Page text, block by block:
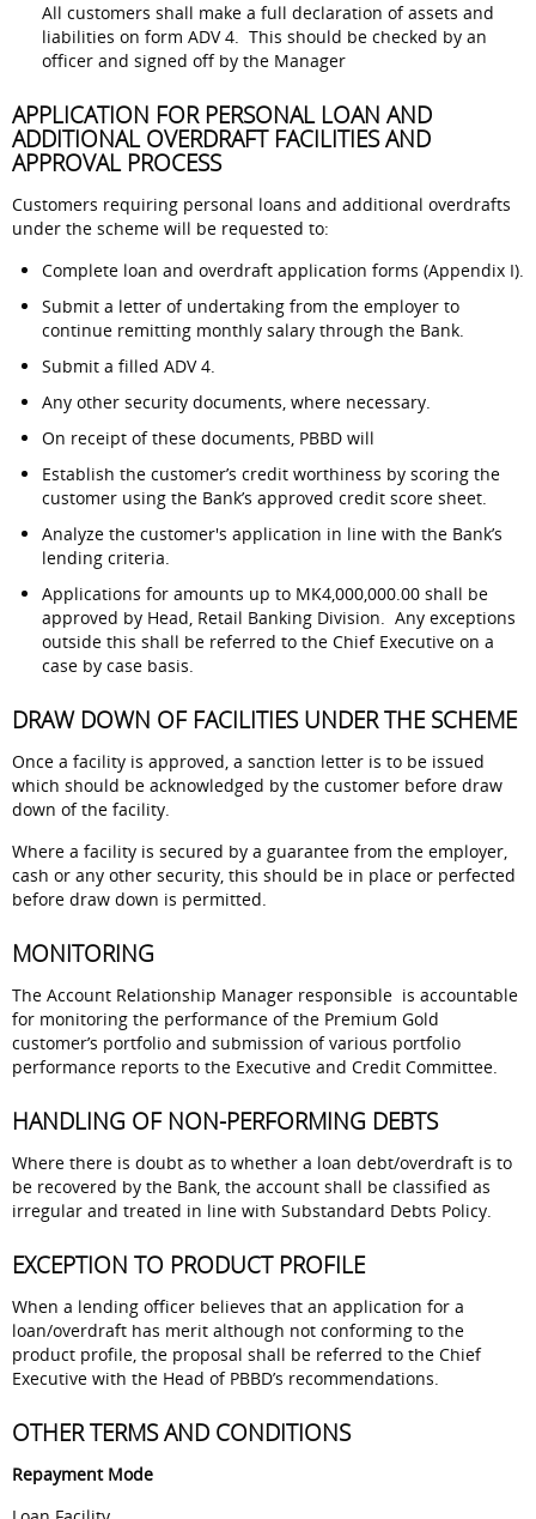
All customers shall make a full declaration of assets and
liabilities on form ADV 4. This should be checked by an
officer and signed off by the Manager
APPLICATION FOR PERSONAL LOAN AND
ADDITIONAL OVERDRAFT FACILITIES AND
APPROVAL PROCESS
Customers requiring personal loans and additional overdrafts
under the scheme will be requested to:
Complete loan and overdraft application forms (Appendix I).
Submit a letter of undertaking from the employer to
continue remitting monthly salary through the Bank.
Submit a filled ADV 4.
Any other security documents, where necessary.
On receipt of these documents, PBBD will
Establish the customer’s credit worthiness by scoring the
customer using the Bank’s approved credit score sheet.
Analyze the customer's application in line with the Bank’s
lending criteria.
Applications for amounts up to MK4,000,000.00 shall be
approved by Head, Retail Banking Division. Any exceptions
outside this shall be referred to the Chief Executive on a
case by case basis.
DRAW DOWN OF FACILITIES UNDER THE SCHEME
Once a facility is approved, a sanction letter is to be issued
which should be acknowledged by the customer before draw
down of the facility.
Where a facility is secured by a guarantee from the employer,
cash or any other security, this should be in place or perfected
before draw down is permitted.
MONITORING
The Account Relationship Manager responsible is accountable
for monitoring the performance of the Premium Gold
customer’s portfolio and submission of various portfolio
performance reports to the Executive and Credit Committee.
HANDLING OF NON-PERFORMING DEBTS
Where there is doubt as to whether a loan debt/overdraft is to
be recovered by the Bank, the account shall be classified as
irregular and treated in line with Substandard Debts Policy.
EXCEPTION TO PRODUCT PROFILE
When a lending officer believes that an application for a
loan/overdraft has merit although not conforming to the
product profile, the proposal shall be referred to the Chief
Executive with the Head of PBBD’s recommendations.
OTHER TERMS AND CONDITIONS
Repayment Mode